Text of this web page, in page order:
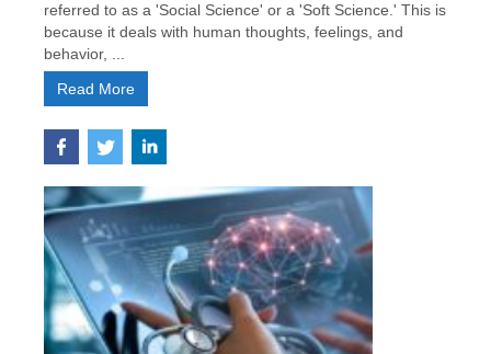
referred to as a 'Social Science' or a 'Soft Science.' This is
because it deals with human thoughts, feelings, and
behavior, ...
Read More